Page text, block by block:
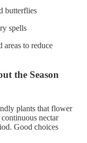
butterflies
spells
areas to reduce
the Season
plants that flower
nectar
Good choices